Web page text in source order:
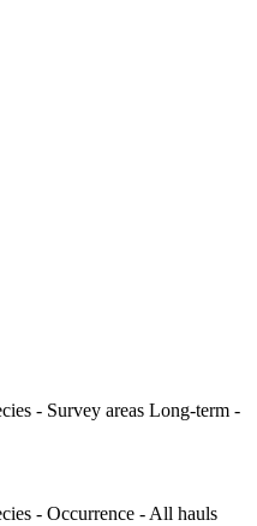
- Survey areas Long-term -
- Occurrence - All hauls